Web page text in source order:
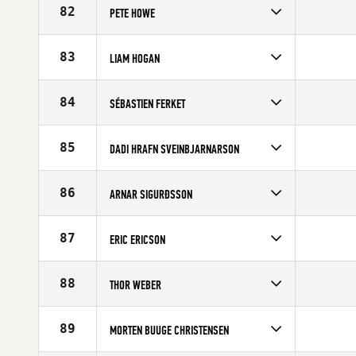
Affiliate
CrossFit Central London
Age
82 PETE HOWE
Age
34
83 LIAM HOGAN
Affiliate
CrossFit Southampton
Age
84 SÉBASTIEN FERKET
Age
27
85 DADI HRAFN SVEINBJARNARSON
Age
35
86 ARNAR SIGURÐSSON
Age
25
87 ERIC ERICSON
Age
32
88 THOR WEBER
Age
26
89 MORTEN BUUGE CHRISTENSEN